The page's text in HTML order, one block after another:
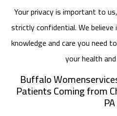
Your privacy is important to
strictly confidential. We
knowledge and care you need
your health
Buffalo
Patients Coming from
PA